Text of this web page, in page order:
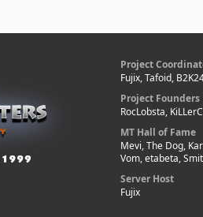
Project
Fujix, Tafoid,
Project Founders
RocLobsta,
MT Hall of Fame
Mevi, The Dog,
Vom, etabeta,
Server Host
Fujix